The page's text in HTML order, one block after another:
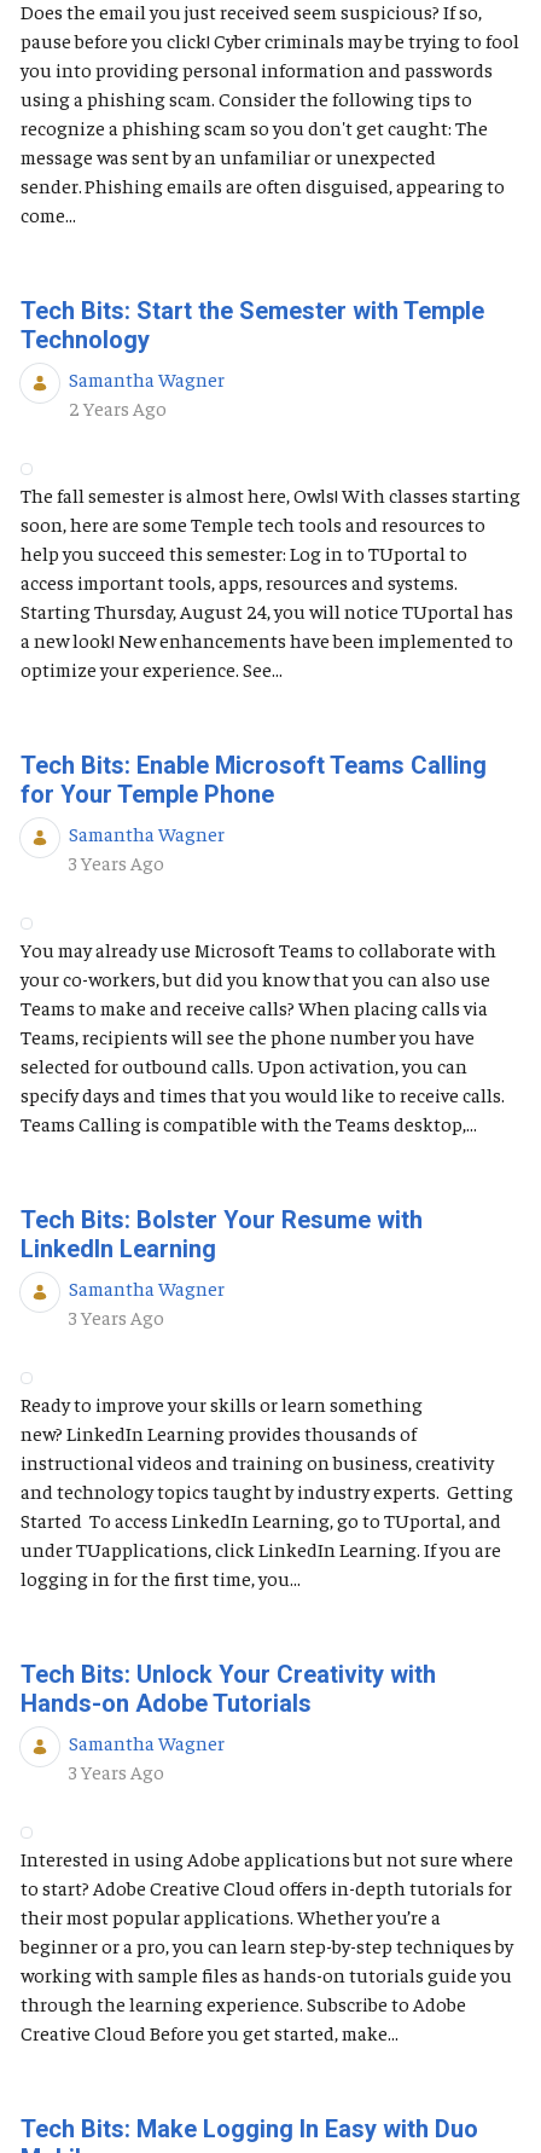
Does the email you just received seem suspicious? If so,
pause before you click! Cyber criminals may be trying to fool
you into providing personal information and passwords
using a phishing scam. Consider the following tips to
recognize a phishing scam so you don't get caught: The
message was sent by an unfamiliar or unexpected
sender. Phishing emails are often disguised, appearing to
come...
Tech Bits: Start the Semester with Temple
Technology
Samantha Wagner
Published Date
2 Years Ago
The fall semester is almost here, Owls! With classes starting
soon, here are some Temple tech tools and resources to
help you succeed this semester: Log in to TUportal to
access important tools, apps, resources and systems.
Starting Thursday, August 24, you will notice TUportal has
a new look! New enhancements have been implemented to
optimize your experience. See...
Tech Bits: Enable Microsoft Teams Calling
for Your Temple Phone
Samantha Wagner
Published Date
3 Years Ago
You may already use Microsoft Teams to collaborate with
your co-workers, but did you know that you can also use
Teams to make and receive calls? When placing calls via
Teams, recipients will see the phone number you have
selected for outbound calls. Upon activation, you can
specify days and times that you would like to receive calls.
Teams Calling is compatible with the Teams desktop,...
Tech Bits: Bolster Your Resume with
LinkedIn Learning
Samantha Wagner
Published Date
3 Years Ago
Ready to improve your skills or learn something
new? LinkedIn Learning provides thousands of
instructional videos and training on business, creativity
and technology topics taught by industry experts. Getting
Started To access LinkedIn Learning, go to TUportal, and
under TUapplications, click LinkedIn Learning. If you are
logging in for the first time, you...
Tech Bits: Unlock Your Creativity with
Hands-on Adobe Tutorials
Samantha Wagner
Published Date
3 Years Ago
Interested in using Adobe applications but not sure where
to start? Adobe Creative Cloud offers in-depth tutorials for
their most popular applications. Whether you’re a
beginner or a pro, you can learn step-by-step techniques by
working with sample files as hands-on tutorials guide you
through the learning experience. Subscribe to Adobe
Creative Cloud Before you get started, make...
Tech Bits: Make Logging In Easy with Duo